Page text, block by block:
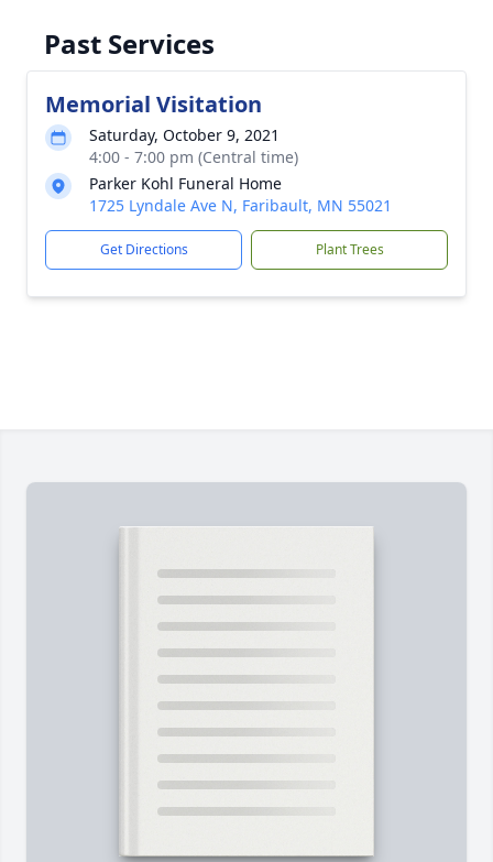
Past Services
Memorial Visitation
Saturday, October 9, 2021
4:00 - 7:00 pm (Central time)
Parker Kohl Funeral Home
1725 Lyndale Ave N, Faribault, MN 55021
Get Directions Plant Trees